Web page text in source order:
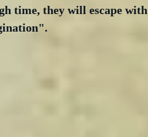
time, they will escape